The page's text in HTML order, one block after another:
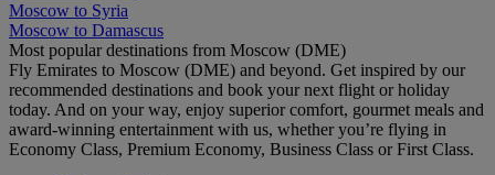
Moscow to Syria
Moscow to Damascus
Most popular destinations from Moscow (DME)
Fly Emirates to Moscow (DME) and beyond. Get inspired by our
recommended destinations and book your next flight or holiday
today. And on your way, enjoy superior comfort, gourmet meals and
award-winning entertainment with us, whether you’re flying in
Economy Class, Premium Economy, Business Class or First Class.